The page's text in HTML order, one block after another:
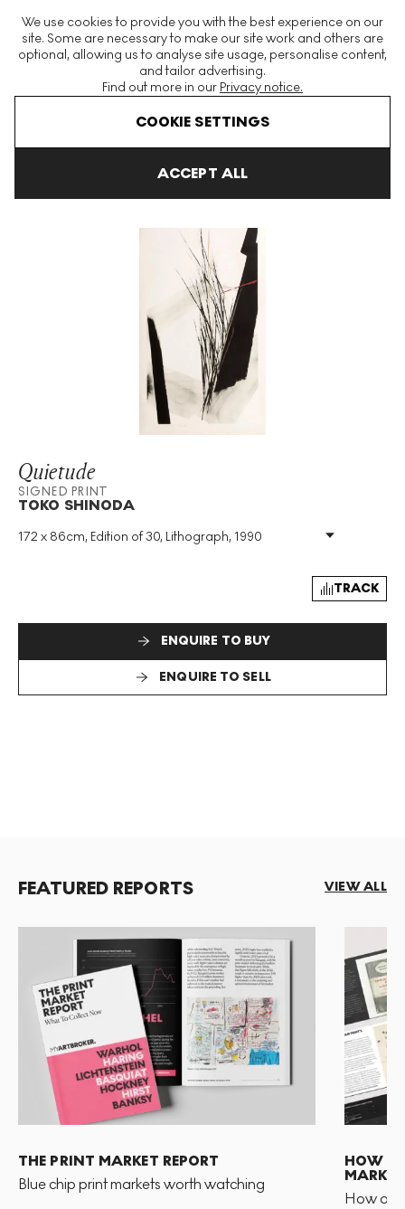
We use cookies to provide you with the best experience on our
site. Some are necessary to make our site work and others are
optional, allowing us to analyse site usage, personalise content,
and tailor advertising.
Find out more in our Privacy notice.
COOKIE SETTINGS
ACCEPT ALL
The World's Largest Modern & Contemporary Prints & Editions
Platform
Quietude
SIGNED PRINT
TOKO SHINODA
172 x 86cm, Edition of 30, Lithograph, 1990
Medium: Lithograph
Signed: Yes
TRACK
ENQUIRE TO BUY
ENQUIRE TO SELL
FEATURED REPORTS VIEW ALL
THE PRINT MARKET REPORT
Blue chip print markets worth watching
HOW
MARKET
How